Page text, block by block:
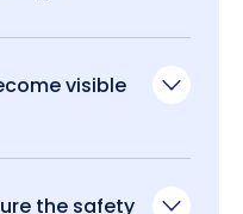
visible
the safety